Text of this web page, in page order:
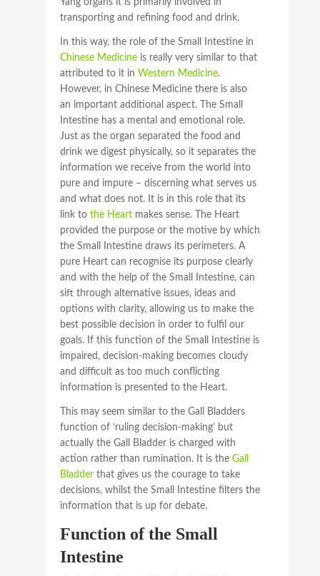
Yang organs it is primarily involved in
transporting and refining food and drink.
In this way, the role of the Small Intestine in
Chinese Medicine is really very similar to that
attributed to it in Western Medicine.
However, in Chinese Medicine there is also
an important additional aspect. The Small
Intestine has a mental and emotional role.
Just as the organ separated the food and
drink we digest physically, so it separates the
information we receive from the world into
pure and impure – discerning what serves us
and what does not. It is in this role that its
link to the Heart makes sense. The Heart
provided the purpose or the motive by which
the Small Intestine draws its perimeters. A
pure Heart can recognise its purpose clearly
and with the help of the Small Intestine, can
sift through alternative issues, ideas and
options with clarity, allowing us to make the
best possible decision in order to fulfil our
goals. If this function of the Small Intestine is
impaired, decision-making becomes cloudy
and difficult as too much conflicting
information is presented to the Heart.
This may seem similar to the Gall Bladders
function of ‘ruling decision-making’ but
actually the Gall Bladder is charged with
action rather than rumination. It is the Gall
Bladder that gives us the courage to take
decisions, whilst the Small Intestine filters the
information that is up for debate.
Function of the Small
Intestine